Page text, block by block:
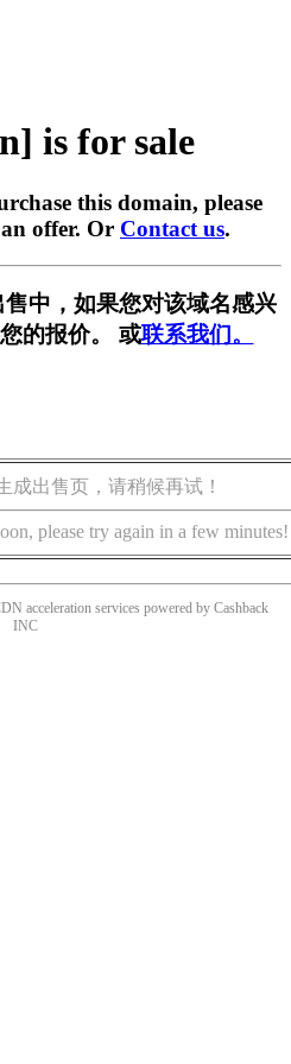
is for sale
this domain, please
offer. Or Contact us.
中，如果您对该域名感兴
的报价。 或联系我们。
成出售页，请稍候再试！
please try again in a few minutes!
acceleration services powered by Cashback
INC